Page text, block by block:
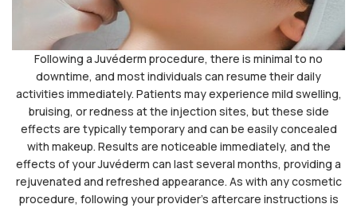
Following a Juvéderm procedure, there is minimal to no
downtime, and most individuals can resume their daily
activities immediately. Patients may experience mild swelling,
bruising, or redness at the injection sites, but these side
effects are typically temporary and can be easily concealed
with makeup. Results are noticeable immediately, and the
effects of your Juvéderm can last several months, providing a
rejuvenated and refreshed appearance. As with any cosmetic
procedure, following your provider’s aftercare instructions is